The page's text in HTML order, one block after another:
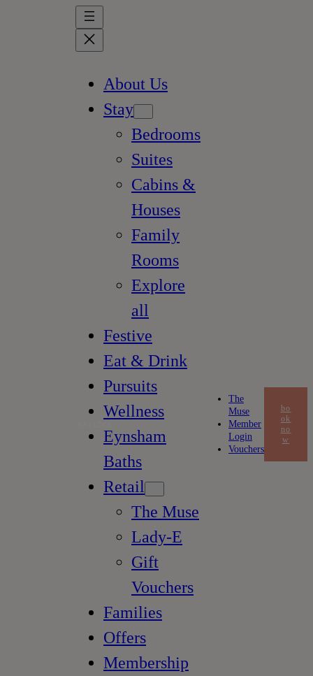
About Us
Stay
Bedrooms
Suites
Cabins &
Houses
Family
Rooms
Explore
all
Festive
Eat & Drink
Pursuits
Wellness
Eynsham
Baths
Retail
The Muse
Lady-E
Gift
Vouchers
Families
Offers
Membership
The
Muse
Member
Login
Vouchers
bo
ok
no
w